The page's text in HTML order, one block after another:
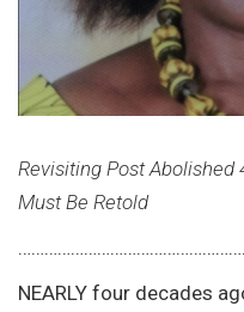
Revisiting Post Abolished
Must Be Retold
NEARLY four decades